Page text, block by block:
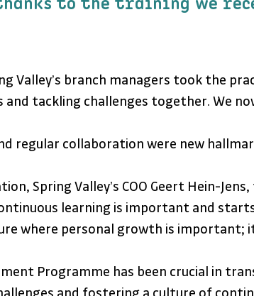
Valley’s branch managers took the
and tackling challenges together. We
regular collaboration were new
Spring Valley’s COO Geert Hein-
learning is important and
where personal growth is important;
Programme has been crucial in